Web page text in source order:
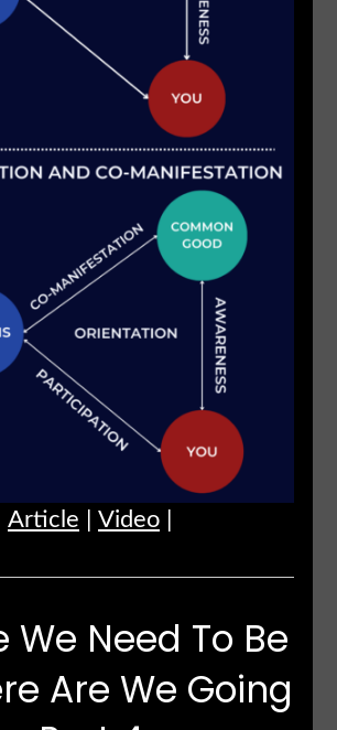
Article Video
We Need To Be
Are We Going